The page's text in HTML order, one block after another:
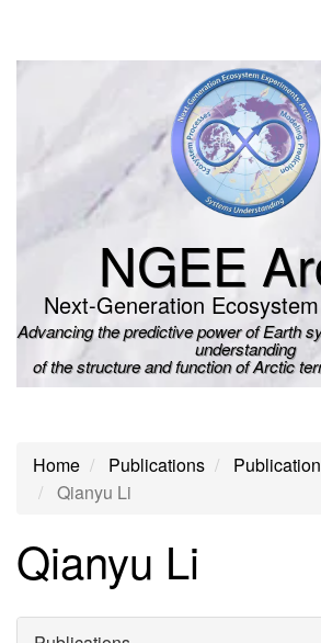
main
NGEE
Next-Generation
Advancing the predictive power of Earth
understanding
of the structure and function of Arctic
Home Publications
Qianyu Li
Qianyu Li